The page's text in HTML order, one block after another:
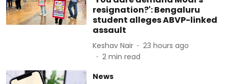
resignation?': Bengaluru
student alleges ABVP-linked
assault
Keshav Nair
23 hours ago
2 min read
News